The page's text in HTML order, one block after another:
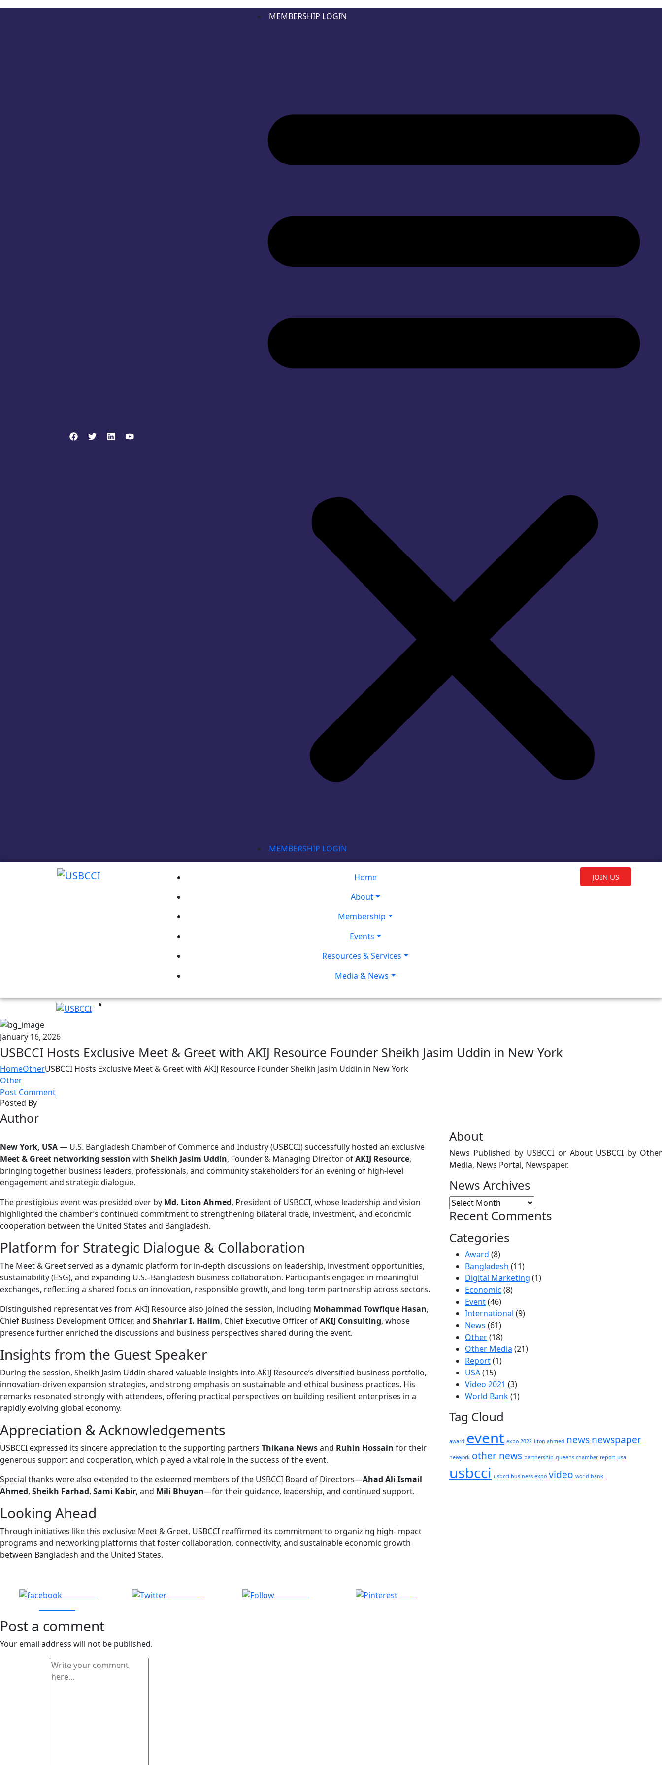
MEMBERSHIP LOGIN
MEMBERSHIP LOGIN
Home
About
Membership
Events
Resources & Services
Media & News
JOIN US
January 16, 2026
USBCCI Hosts Exclusive Meet & Greet with AKIJ Resource Founder Sheikh Jasim Uddin in New York
HomeOtherUSBCCI Hosts Exclusive Meet & Greet with AKIJ Resource Founder Sheikh Jasim Uddin in New York
Other
Post Comment
Posted By
Author
New York, USA— U.S. Bangladesh Chamber of Commerce and Industry (USBCCI)successfully hosted an exclusive
Meet & Greet networking session with Sheikh Jasim Uddin, Founder & Managing Director ofAKIJ Resource,
bringing together business leaders, professionals, and community stakeholders for an evening of high-level
engagement and strategic dialogue.
The prestigious event was presided over by Md. Liton Ahmed, President of USBCCI, whose leadership and vision
highlighted the chamber’s continued commitment to strengthening bilateral trade, investment, and economic
cooperation between the United States and Bangladesh.
Platform for Strategic Dialogue & Collaboration
The Meet & Greet served as a dynamic platform for in-depth discussions on leadership, investment opportunities,
sustainability (ESG), and expanding U.S.–Bangladesh business collaboration. Participants engaged in meaningful
exchanges, reflecting a shared focus on innovation, responsible growth, and long-term partnership across sectors.
Distinguished representatives from AKIJ Resource also joined the session, including Mohammad Towfique Hasan,
Chief Business Development Officer, and Shahriar I. Halim, Chief Executive Officer ofAKIJ Consulting, whose
presence further enriched the discussions and business perspectives shared during the event.
Insights from the Guest Speaker
During the session, Sheikh Jasim Uddin shared valuable insights into AKIJ Resource’s diversified business portfolio,
innovation-driven expansion strategies, and strong emphasis on sustainable and ethical business practices. His
remarks resonated strongly with attendees, offering practical perspectives on building resilient enterprises in a
rapidly evolving global economy.
Appreciation & Acknowledgements
USBCCI expressed its sincere appreciation to the supporting partners Thikana Newsand Ruhin Hossain for their
generous support and cooperation, which played a vital role in the success of the event.
Special thanks were also extended to the esteemed members of the USBCCI Board of Directors—Ahad Ali Ismail
Ahmed, Sheikh Farhad, Sami Kabir, and Mili Bhuyan—for their guidance, leadership, and continued support.
Looking Ahead
Through initiatives like this exclusive Meet & Greet, USBCCI reaffirmed its commitment to organizing high-impact
programs and networking platforms that foster collaboration, connectivity, and sustainable economic growth
between Bangladesh and the United States.
Post on X
Post a comment
Your email address will not be published.
About
News Published by USBCCI or About USBCCI by Other
Media, News Portal, Newspaper.
News Archives
Recent Comments
Categories
Award (8)
Bangladesh (11)
Digital Marketing (1)
Economic (8)
Event(46)
International (9)
News (61)
Other(18)
Other Media (21)
Report(1)
USA(15)
Video 2021 (3)
World Bank(1)
Tag Cloud
award event expo 2022 liton ahmed newsnewspaper
newyork other news partnership queens chamber report usa
usbcci usbcci business expo video world bank